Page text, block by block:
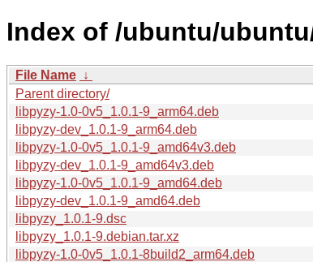
Index of /ubuntu/
File Name ↓
Parent directory/
libpyzy-1.0-0v5_1.0.1-9_arm64.deb
libpyzy-dev_1.0.1-9_arm64.deb
libpyzy-1.0-0v5_1.0.1-9_amd64v3.deb
libpyzy-dev_1.0.1-9_amd64v3.deb
libpyzy-1.0-0v5_1.0.1-9_amd64.deb
libpyzy-dev_1.0.1-9_amd64.deb
libpyzy_1.0.1-9.dsc
libpyzy_1.0.1-9.debian.tar.xz
libpyzy-1.0-0v5_1.0.1-8build2_arm64.deb